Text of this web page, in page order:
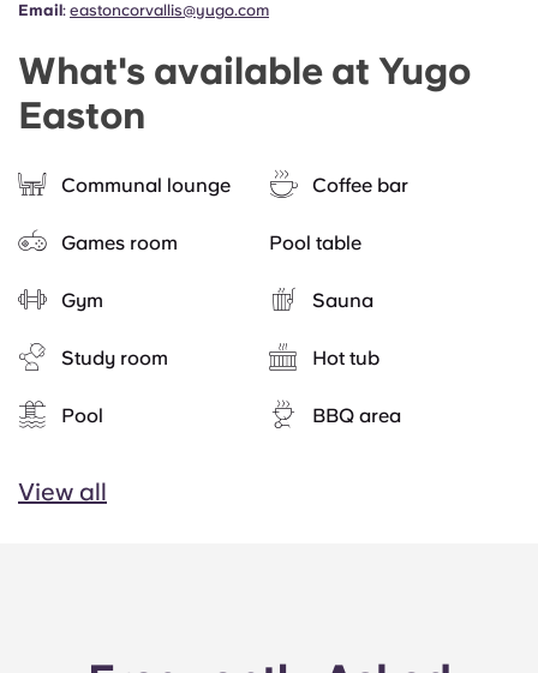
Email: eastoncorvallis@yugo.com
What's available at Yugo
Easton
Communal lounge Coffee bar
Games room Pool table
Gym Sauna
Study room Hot tub
Pool BBQ area
View all